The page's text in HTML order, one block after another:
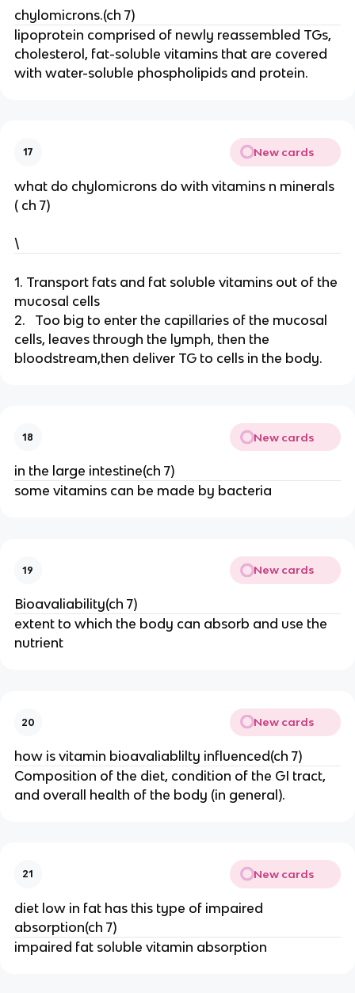
chylomicrons.(ch 7)
lipoprotein comprised of newly reassembled TGs,
cholesterol, fat-soluble vitamins that are covered
with water-soluble phospholipids and protein.
17 New cards
what do chylomicrons do with vitamins n minerals
( ch 7)
\
1. Transport fats and fat soluble vitamins out of the
mucosal cells
2. Too big to enter the capillaries of the mucosal
cells, leaves through the lymph, then the
bloodstream,then deliver TG to cells in the body.
18 New cards
in the large intestine(ch 7)
some vitamins can be made by bacteria
19 New cards
Bioavaliability(ch 7)
extent to which the body can absorb and use the
nutrient
20 New cards
how is vitamin bioavaliablilty influenced(ch 7)
Composition of the diet, condition of the GI tract,
and overall health of the body (in general).
21 New cards
diet low in fat has this type of impaired
absorption(ch 7)
impaired fat soluble vitamin absorption